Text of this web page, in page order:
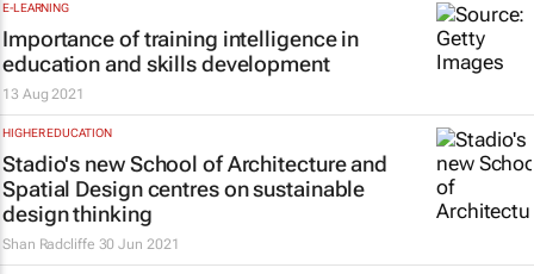
E-LEARNING
Importance of training intelligence in
education and skills development
13 Aug 2021
HIGHER EDUCATION
Stadio's new School of Architecture and
Spatial Design centres on sustainable
design thinking
Shan Radcliffe 30 Jun 2021